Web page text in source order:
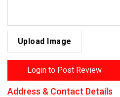
Upload Image
Login to Post Review
Address & Contact Details